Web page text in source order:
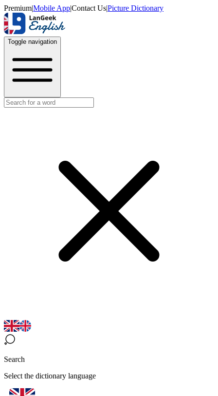
Premium|Mobile App|Contact Us|Picture Dictionary
Toggle navigation
Search
Select the dictionary language